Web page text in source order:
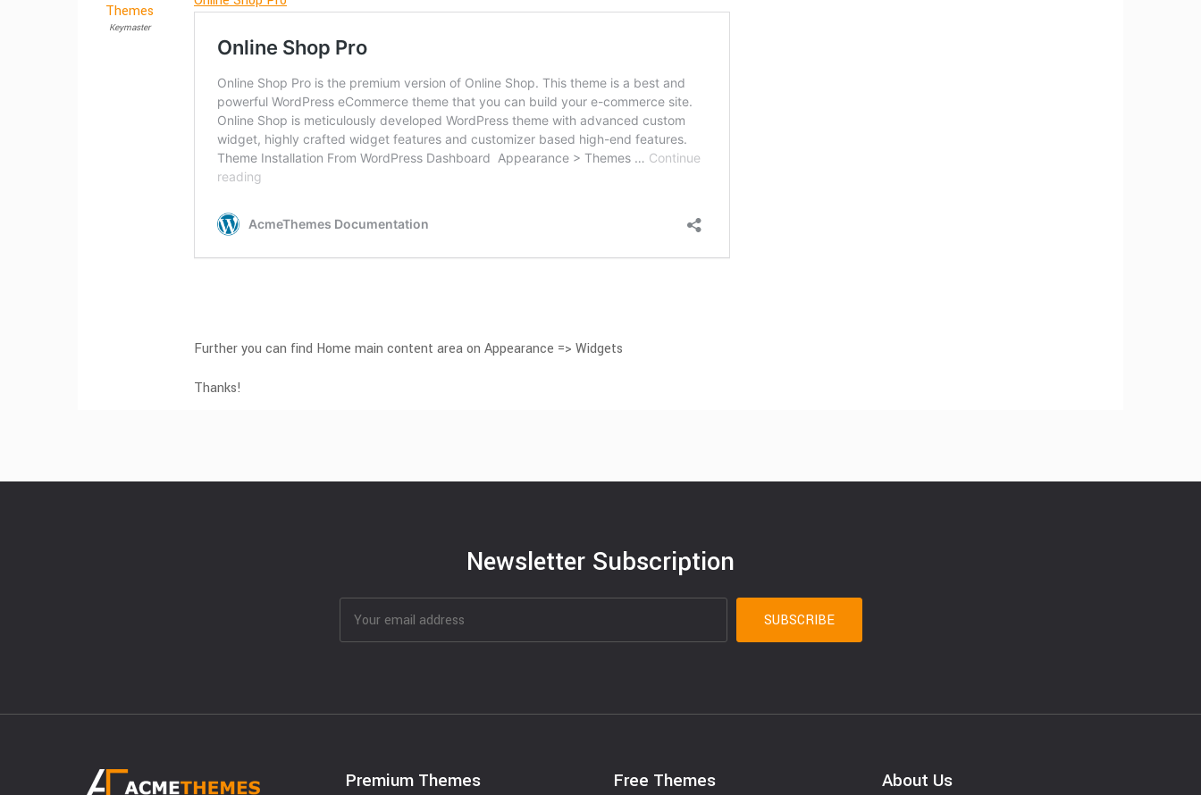
Themes
Keymaster
Further you can find Home main content area on Appearance => Widgets
Thanks!
Newsletter Subscription
Premium Themes Free Themes About Us